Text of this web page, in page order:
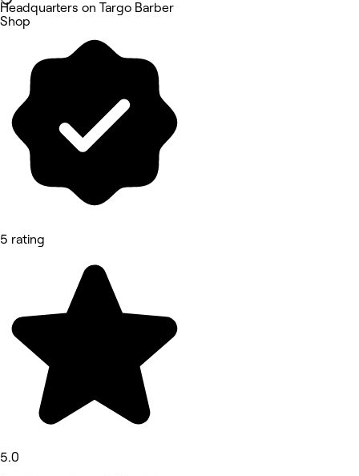
Headquarters on Targo Barber
Shop
5 rating
5.0